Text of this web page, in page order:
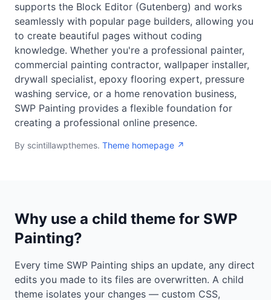
supports the Block Editor (Gutenberg) and works
seamlessly with popular page builders, allowing you
to create beautiful pages without coding
knowledge. Whether you're a professional painter,
commercial painting contractor, wallpaper installer,
drywall specialist, epoxy flooring expert, pressure
washing service, or a home renovation business,
SWP Painting provides a flexible foundation for
creating a professional online presence.
By scintillawpthemes. Theme homepage ↗
Why use a child theme for SWP
Painting?
Every time SWP Painting ships an update, any direct
edits you made to its files are overwritten. A child
theme isolates your changes — custom CSS,